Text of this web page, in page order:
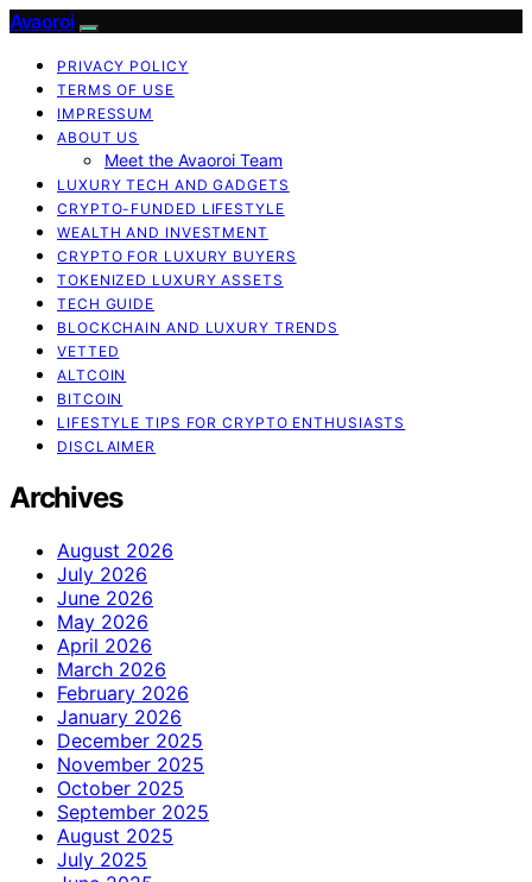
Avaoroi
PRIVACY POLICY
TERMS OF USE
IMPRESSUM
ABOUT US
Meet the Avaoroi Team
LUXURY TECH AND GADGETS
CRYPTO-FUNDED LIFESTYLE
WEALTH AND INVESTMENT
CRYPTO FOR LUXURY BUYERS
TOKENIZED LUXURY ASSETS
TECH GUIDE
BLOCKCHAIN AND LUXURY TRENDS
VETTED
ALTCOIN
BITCOIN
LIFESTYLE TIPS FOR CRYPTO ENTHUSIASTS
DISCLAIMER
Archives
August 2026
July 2026
June 2026
May 2026
April 2026
March 2026
February 2026
January 2026
December 2025
November 2025
October 2025
September 2025
August 2025
July 2025